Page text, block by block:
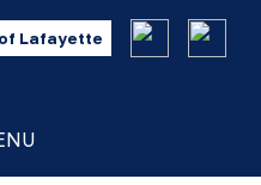
Lafayette